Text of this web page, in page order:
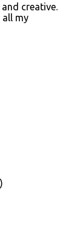
creative.
all my